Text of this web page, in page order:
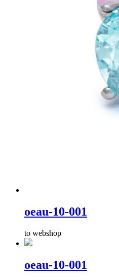
oeau-10-001
to webshop
oeau-10-001